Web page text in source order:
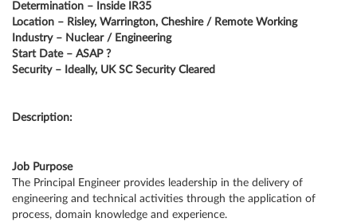
Determination – Inside IR35
Location – Risley, Warrington, Cheshire / Remote Working
Industry – Nuclear / Engineering
Start Date – ASAP ?
Security – Ideally, UK SC Security Cleared
Description:
Job Purpose
The Principal Engineer provides leadership in the delivery of
engineering and technical activities through the application of
process, domain knowledge and experience.